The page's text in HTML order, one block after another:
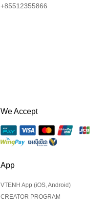
+85512355866
We Accept
App
VTENH App (iOS, Android)
CREATOR PROGRAM